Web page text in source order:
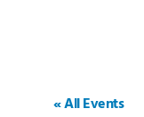
« All Events